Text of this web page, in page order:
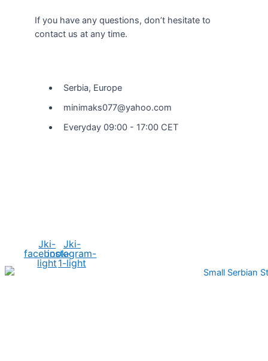
If you have any questions, don’t hesitate to
contact us at any time.
Serbia, Europe
minimaks077@yahoo.com
Everyday 09:00 - 17:00 CET
Jki-
facebook-
light
Jki-
instagram-
1-light